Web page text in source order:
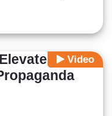
Video
Gaza